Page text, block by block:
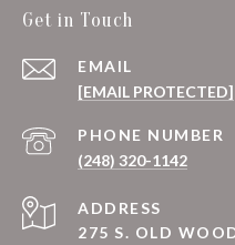
Get in Touch
EMAIL
[EMAIL PROTECTED]
PHONE NUMBER
(248) 320-1142
ADDRESS
275 S. OLD